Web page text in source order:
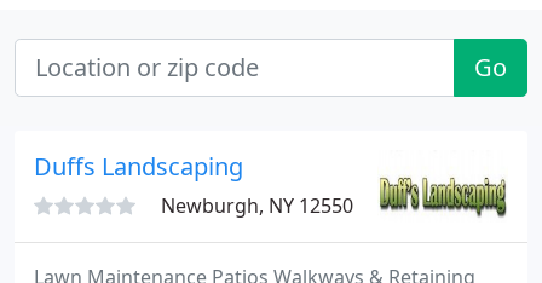
Go
Duffs Landscaping
Newburgh, NY 12550
Lawn Maintenance Patios Walkways & Retaining